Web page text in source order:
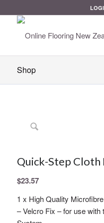
Shop
Quick-Step Cloth
$23.57
1 x High Quality
– Velcro Fix – for use